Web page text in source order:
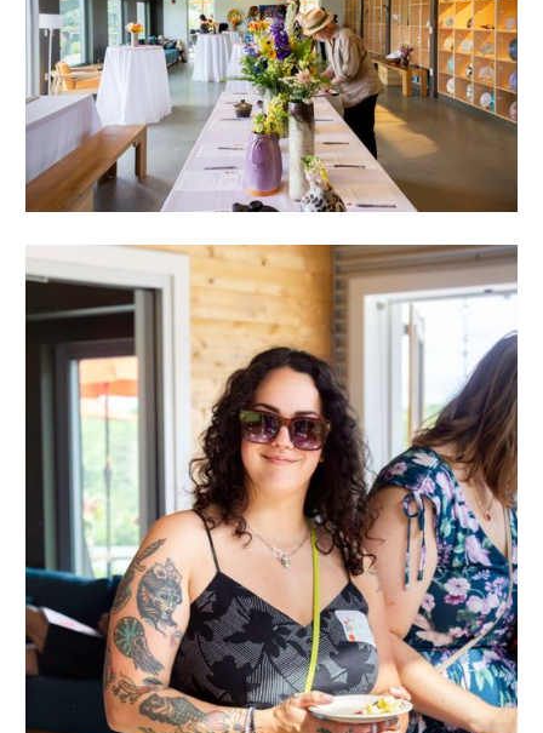
Ceramic Salad Days plates will be handled by
multiple event attendees during the selection
process. Please wash your plate at home prior to
use.
If you have a known COVID exposure or are ill,
please do not attend the Garden Party. See our
refund policy
for details.
Contact uswith questions or concerns regarding these
guidelines before purchasing tickets or attending the
event.